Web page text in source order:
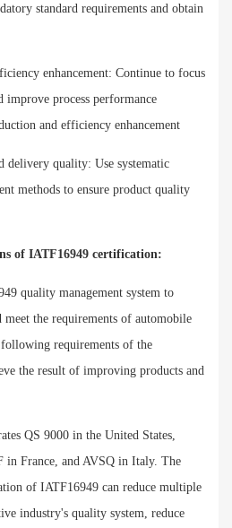
standard requirements and obtain
enhancement: Continue to focus
improve process performance
and efficiency enhancement
delivery quality: Use systematic
methods to ensure product quality
of IATF16949 certification:
quality management system to
the requirements of automobile
requirements of the
the result of improving products and
QS 9000 in the United States,
France, and AVSQ in Italy. The
of IATF16949 can reduce multiple
industry's quality system, reduce